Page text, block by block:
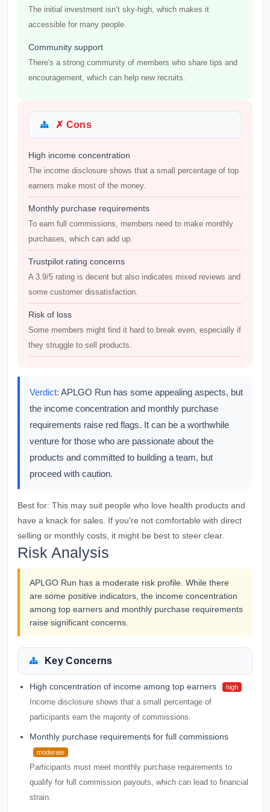
The initial investment isn’t sky-high, which makes it
accessible for many people.
Community support
There's a strong community of members who share tips and
encouragement, which can help new recruits.
✗ Cons
High income concentration
The income disclosure shows that a small percentage of top
earners make most of the money.
Monthly purchase requirements
To earn full commissions, members need to make monthly
purchases, which can add up.
Trustpilot rating concerns
A 3.9/5 rating is decent but also indicates mixed reviews and
some customer dissatisfaction.
Risk of loss
Some members might find it hard to break even, especially if
they struggle to sell products.
Verdict: APLGO Run has some appealing aspects, but
the income concentration and monthly purchase
requirements raise red flags. It can be a worthwhile
venture for those who are passionate about the
products and committed to building a team, but
proceed with caution.
Best for: This may suit people who love health products and
have a knack for sales. If you're not comfortable with direct
selling or monthly costs, it might be best to steer clear.
Risk Analysis
APLGO Run has a moderate risk profile. While there
are some positive indicators, the income concentration
among top earners and monthly purchase requirements
raise significant concerns.
Key Concerns
High concentration of income among top earners high
Income disclosure shows that a small percentage of
participants earn the majority of commissions.
Monthly purchase requirements for full commissions
moderate
Participants must meet monthly purchase requirements to
qualify for full commission payouts, which can lead to financial
strain.